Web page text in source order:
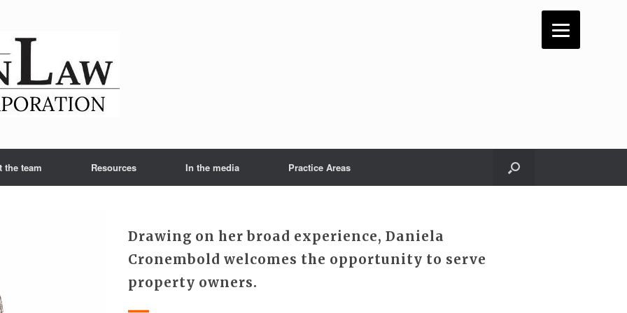
the team Resources In the media Practice Areas
Drawing on her broad experience, Daniela
Cronembold welcomes the opportunity to serve
property owners.